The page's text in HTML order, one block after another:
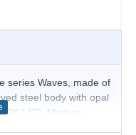
series Waves, made of
steel body with opal
LED. Modern